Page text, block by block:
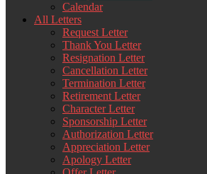
Calendar
All Letters
Request Letter
Thank You Letter
Resignation Letter
Cancellation Letter
Termination Letter
Retirement Letter
Character Letter
Sponsorship Letter
Authorization Letter
Appreciation Letter
Apology Letter